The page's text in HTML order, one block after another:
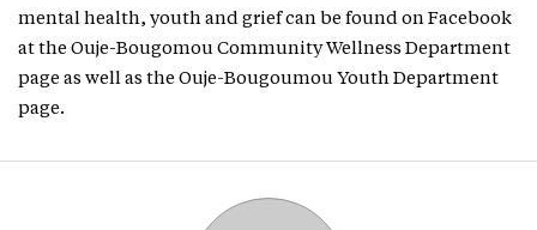
mental health, youth and grief can be found on Facebook
at the Ouje-Bougomou Community Wellness Department
page as well as the Ouje-Bougoumou Youth Department
page.